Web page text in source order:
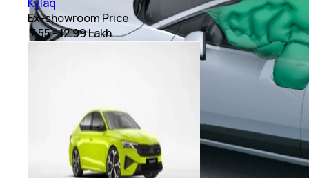
Kylaq
Ex-showroom Price
₹ 7.55 - 12.99 Lakh